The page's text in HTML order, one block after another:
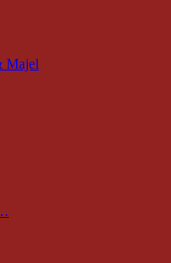
Majel